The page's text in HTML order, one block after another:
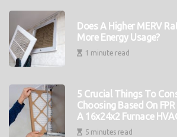
Does A Higher MERV
More Energy Usage?
1 minute read
5 Crucial Things To
Choosing Based On
A 16x24x2 Furnace
Replacement
5 minutes read